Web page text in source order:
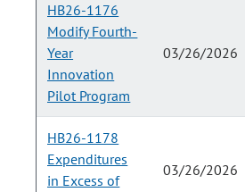
HB26-1176
Modify Fourth-
Year
Innovation
Pilot Program
03/26/2026
HB26-1178
Expenditures
in Excess of
03/26/2026